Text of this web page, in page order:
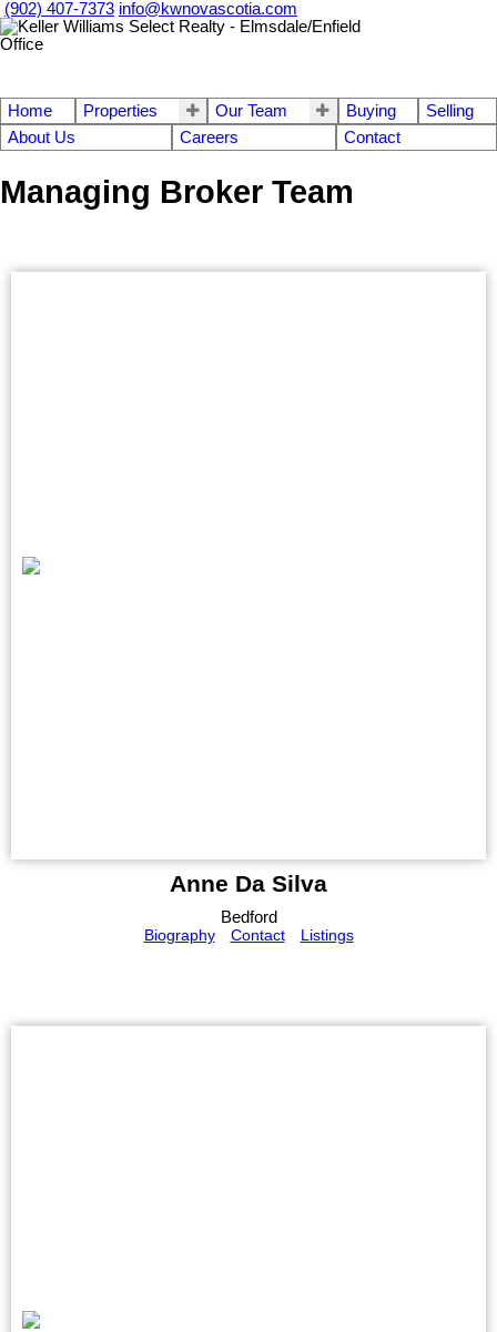
(902) 407-7373 info@kwnovascotia.com
Home Properties Our Team Buying
Selling
About Us
Careers Contact
Managing Broker Team
Anne Da Silva
Bedford
Biography
Contact Listings